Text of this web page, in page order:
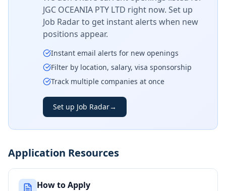
JGC OCEANIA PTY LTD right now. Set up
Job Radar to get instant alerts when new
positions appear.
Instant email alerts for new openings
Filter by location, salary, visa sponsorship
Track multiple companies at once
Set up Job Radar→
Application Resources
How to Apply